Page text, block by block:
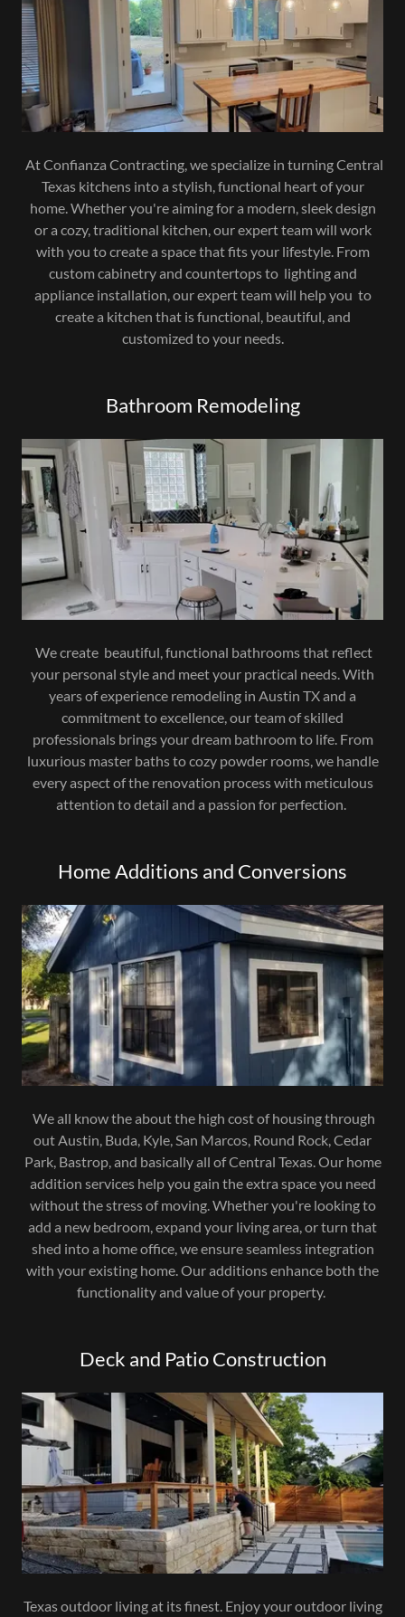
At Confianza Contracting, we specialize in turning Central
Texas kitchens into a stylish, functional heart of your
home. Whether you're aiming for a modern, sleek design
or a cozy, traditional kitchen, our expert team will work
with you to create a space that fits your lifestyle. From
custom cabinetry and countertops to lighting and
appliance installation, our expert team will help you to
create a kitchen that is functional, beautiful, and
customized to your needs.
Bathroom Remodeling
We create beautiful, functional bathrooms that reflect
your personal style and meet your practical needs. With
years of experience remodeling in Austin TX and a
commitment to excellence, our team of skilled
professionals brings your dream bathroom to life. From
luxurious master baths to cozy powder rooms, we handle
every aspect of the renovation process with meticulous
attention to detail and a passion for perfection.
Home Additions and Conversions
We all know the about the high cost of housing through
out Austin, Buda, Kyle, San Marcos, Round Rock, Cedar
Park, Bastrop, and basically all of Central Texas. Our home
addition services help you gain the extra space you need
without the stress of moving. Whether you're looking to
add a new bedroom, expand your living area, or turn that
shed into a home office, we ensure seamless integration
with your existing home. Our additions enhance both the
functionality and value of your property.
Deck and Patio Construction
Texas outdoor living at its finest. Enjoy your outdoor living